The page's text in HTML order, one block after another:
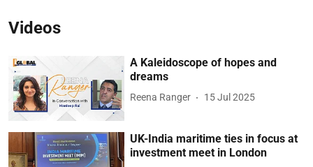
Videos
A Kaleidoscope of hopes and
dreams
Reena Ranger 15 Jul 2025
UK-India maritime ties in focus at
investment meet in London